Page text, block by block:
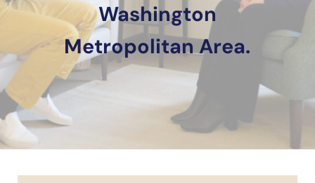
Washington
Metropolitan Area.